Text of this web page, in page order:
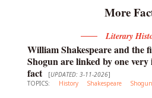
More
Literary
William Shakespeare and the
Shogun are linked by one
fact
[UPDATED: 3-11-2026]
TOPICS:
History Shakespeare Shogun